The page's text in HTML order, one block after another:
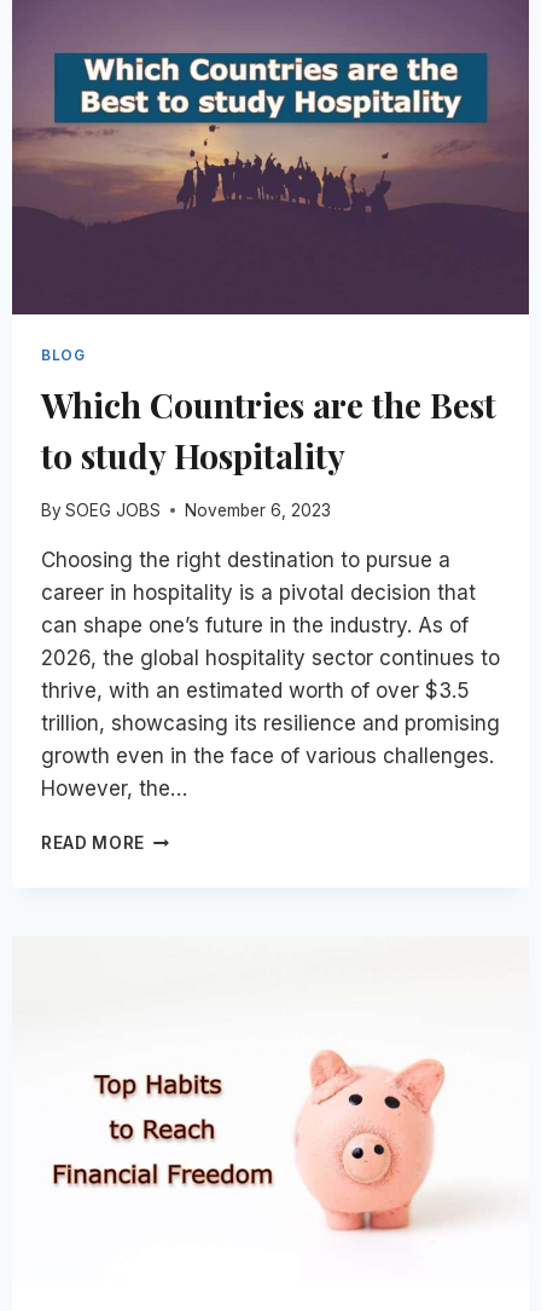
BLOG
Which Countries are the Best
to study Hospitality
By SOEG JOBS November 6, 2023
Choosing the right destination to pursue a
career in hospitality is a pivotal decision that
can shape one’s future in the industry. As of
2026, the global hospitality sector continues to
thrive, with an estimated worth of over $3.5
trillion, showcasing its resilience and promising
growth even in the face of various challenges.
However, the…
READ MORE WHICH